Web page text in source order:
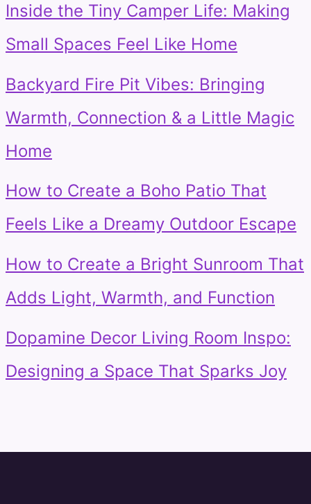
Inside the Tiny Camper Life: Making
Small Spaces Feel Like Home
Backyard Fire Pit Vibes: Bringing
Warmth, Connection & a Little Magic
Home
How to Create a Boho Patio That
Feels Like a Dreamy Outdoor Escape
How to Create a Bright Sunroom That
Adds Light, Warmth, and Function
Dopamine Decor Living Room Inspo:
Designing a Space That Sparks Joy